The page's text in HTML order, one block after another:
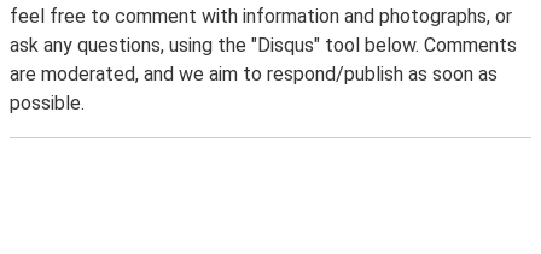
feel free to comment with information and photographs, or
ask any questions, using the "Disqus" tool below. Comments
are moderated, and we aim to respond/publish as soon as
possible.